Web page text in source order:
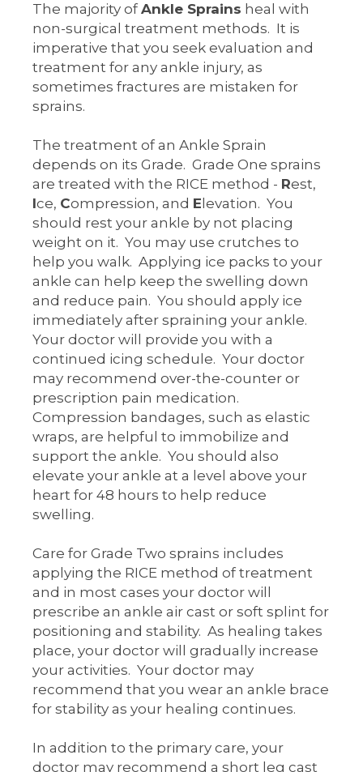
The majority of Ankle Sprains heal with
non-surgical treatment methods. It is
imperative that you seek evaluation and
treatment for any ankle injury, as
sometimes fractures are mistaken for
sprains.
The treatment of an Ankle Sprain
depends on its Grade. Grade One sprains
are treated with the RICE method - Rest,
Ice, Compression, and E levation. You
should rest your ankle by not placing
weight on it. You may use crutches to
help you walk. Applying ice packs to your
ankle can help keep the swelling down
and reduce pain. You should apply ice
immediately after spraining your ankle.
Your doctor will provide you with a
continued icing schedule. Your doctor
may recommend over-the-counter or
prescription pain medication.
Compression bandages, such as elastic
wraps, are helpful to immobilize and
support the ankle. You should also
elevate your ankle at a level above your
heart for 48 hours to help reduce
swelling.
Care for Grade Two sprains includes
applying the RICE method of treatment
and in most cases your doctor will
prescribe an ankle air cast or soft splint for
positioning and stability. As healing takes
place, your doctor will gradually increase
your activities. Your doctor may
recommend that you wear an ankle brace
for stability as your healing continues.
In addition to the primary care, your
doctor may recommend a short leg cast